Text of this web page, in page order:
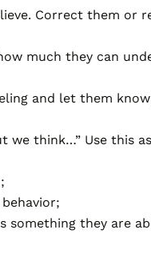
Correct them or
much they can
and let them
we think…” Use this
something they are